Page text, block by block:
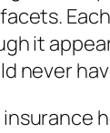
it
never